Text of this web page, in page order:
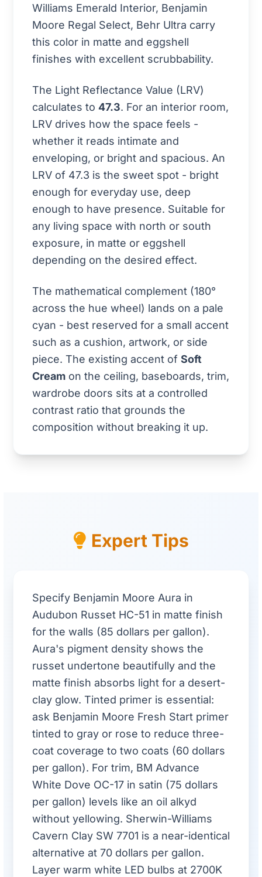
Williams Emerald Interior, Benjamin
Moore Regal Select, Behr Ultra carry
this color in matte and eggshell
finishes with excellent scrubbability.
The Light Reflectance Value (LRV)
calculates to 47.3. For an interior room,
LRV drives how the space feels -
whether it reads intimate and
enveloping, or bright and spacious. An
LRV of 47.3 is the sweet spot - bright
enough for everyday use, deep
enough to have presence. Suitable for
any living space with north or south
exposure, in matte or eggshell
depending on the desired effect.
The mathematical complement (180°
across the hue wheel) lands on a pale
cyan - best reserved for a small accent
such as a cushion, artwork, or side
piece. The existing accent of Soft
Cream on the ceiling, baseboards, trim,
wardrobe doors sits at a controlled
contrast ratio that grounds the
composition without breaking it up.
Expert Tips
Specify Benjamin Moore Aura in
Audubon Russet HC-51 in matte finish
for the walls (85 dollars per gallon).
Aura's pigment density shows the
russet undertone beautifully and the
matte finish absorbs light for a desert-
clay glow. Tinted primer is essential:
ask Benjamin Moore Fresh Start primer
tinted to gray or rose to reduce three-
coat coverage to two coats (60 dollars
per gallon). For trim, BM Advance
White Dove OC-17 in satin (75 dollars
per gallon) levels like an oil alkyd
without yellowing. Sherwin-Williams
Cavern Clay SW 7701 is a near-identical
alternative at 70 dollars per gallon.
Layer warm white LED bulbs at 2700K